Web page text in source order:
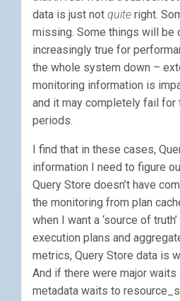
data is just not quite right.
missing. Some things will be
increasingly true for
the whole system down –
monitoring information is
and it may completely fail
periods.
I find that in these cases,
information I need to figure
Query Store doesn’t have
the monitoring from plan
when I want a ‘source of
execution plans and
metrics, Query Store data is
And if there were major
metadata waits to